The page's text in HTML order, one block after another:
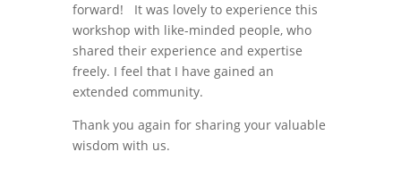
forward! It was lovely to experience this
workshop with like-minded people, who
shared their experience and expertise
freely. I feel that I have gained an
extended community.
Thank you again for sharing your valuable
wisdom with us.